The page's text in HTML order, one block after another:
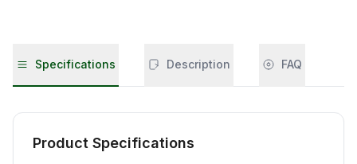
Specifications Description FAQ
Product Specifications